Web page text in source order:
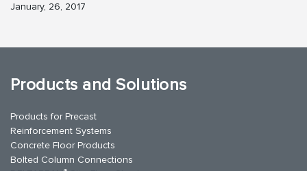
January, 26, 2017
Products and Solutions
Products for Precast
Reinforcement Systems
Concrete Floor Products
Bolted Column Connections